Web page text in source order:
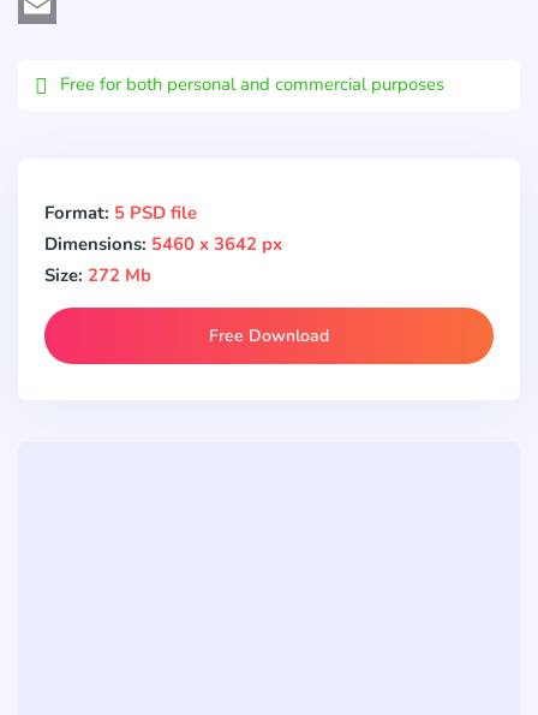
Free for both personal and commercial purposes
Format: 5 PSD file
Dimensions: 5460 x 3642 px
Size: 272 Mb
Free Download